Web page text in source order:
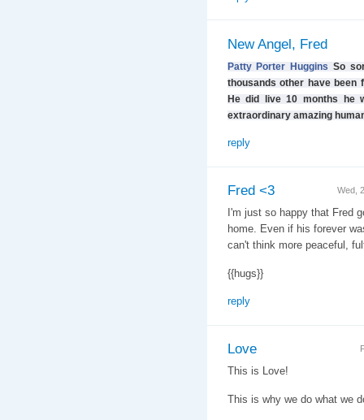
New Angel, Fred
Patty Porter Huggins So
thousands other have been
He did live 10 months he
extraordinary amazing
reply
Wed,
Fred <3
I'm just so happy that Fred
home. Even if his forever
can't think more peaceful,
{{hugs}}
reply
Love
This is Love!
This is why we do what we